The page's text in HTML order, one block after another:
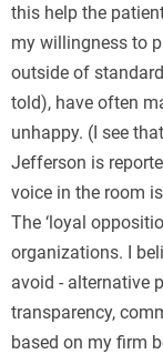
this help the
my willingness to
outside of
told), have often
unhappy. (I see
Jefferson is
voice in the room
The ‘loyal
organizations. I
avoid - alternative
transparency,
based on my firm